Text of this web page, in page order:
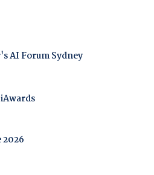
AI Forum Sydney